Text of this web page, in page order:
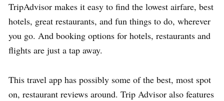
TripAdvisor makes it easy to find the lowest airfare, best
hotels, great restaurants, and fun things to do, wherever
you go. And booking options for hotels, restaurants and
flights are just a tap away.
This travel app has possibly some of the best, most spot
on, restaurant reviews around. Trip Advisor also features